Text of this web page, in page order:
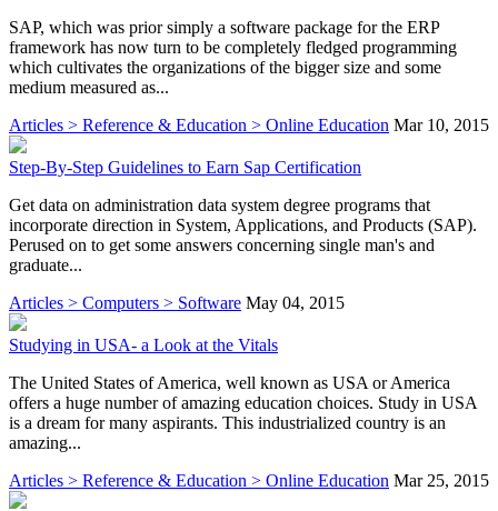
SAP, which was prior simply a software package for the ERP
framework has now turn to be completely fledged programming
which cultivates the organizations of the bigger size and some
medium measured as...
Articles > Reference & Education > Online Education Mar 10, 2015
Step-By-Step Guidelines to Earn Sap Certification
Get data on administration data system degree programs that
incorporate direction in System, Applications, and Products (SAP).
Perused on to get some answers concerning single man's and
graduate...
Articles > Computers > Software May 04, 2015
Studying in USA- a Look at the Vitals
The United States of America, well known as USA or America
offers a huge number of amazing education choices. Study in USA
is a dream for many aspirants. This industrialized country is an
amazing...
Articles > Reference & Education > Online Education Mar 25, 2015